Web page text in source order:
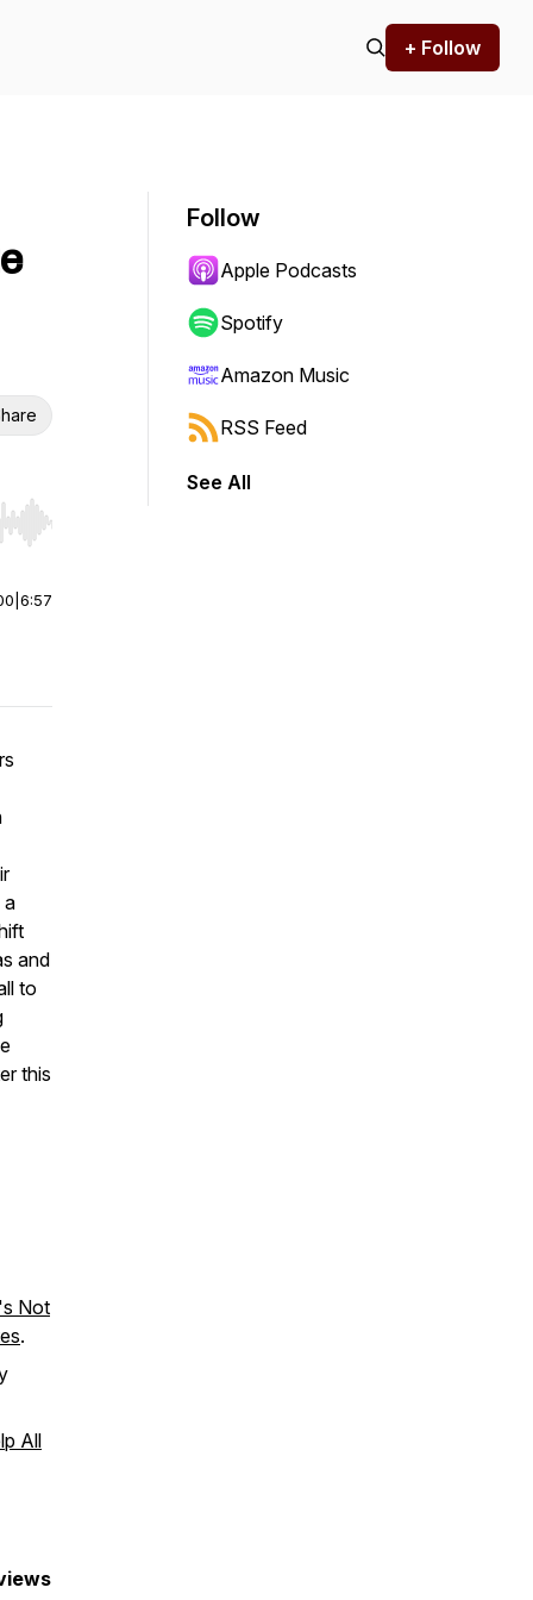
+ Follow
Hold shift to jump forward or backward.
6:57
a
and
to
this
Not
.
All
Follow
Apple Podcasts
Spotify
Amazon Music
RSS Feed
See All